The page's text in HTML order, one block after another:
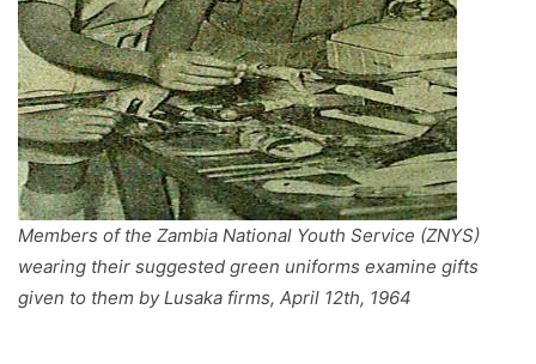
Members of the Zambia National Youth Service (ZNYS)
wearing their suggested green uniforms examine gifts
given to them by Lusaka firms, April 12th, 1964